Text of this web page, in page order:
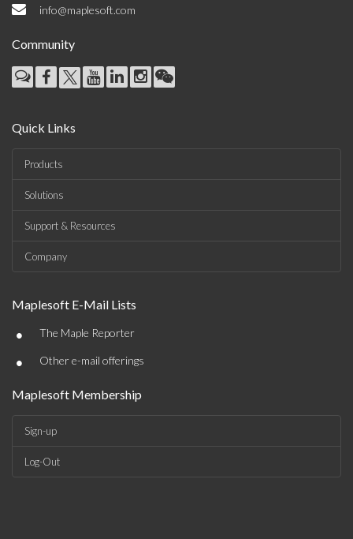
info@maplesoft.com
Community
Quick Links
Products
Solutions
Support & Resources
Company
Maplesoft E-Mail Lists
• The Maple Reporter
• Other e-mail offerings
Maplesoft Membership
Sign-up
Log-Out